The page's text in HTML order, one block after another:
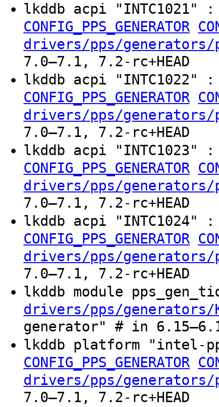
lkddb acpi "INTC1021"
CONFIG_PPS_GENERATOR
drivers/pps/generators/
7.0–7.1, 7.2-rc+HEAD
lkddb acpi "INTC1022"
CONFIG_PPS_GENERATOR
drivers/pps/generators/
7.0–7.1, 7.2-rc+HEAD
lkddb acpi "INTC1023"
CONFIG_PPS_GENERATOR
drivers/pps/generators/
7.0–7.1, 7.2-rc+HEAD
lkddb acpi "INTC1024"
CONFIG_PPS_GENERATOR
drivers/pps/generators/
7.0–7.1, 7.2-rc+HEAD
lkddb module
drivers/pps/generators/
generator" # in
lkddb platform "intel-
CONFIG_PPS_GENERATOR
drivers/pps/generators/
7.0–7.1, 7.2-rc+HEAD